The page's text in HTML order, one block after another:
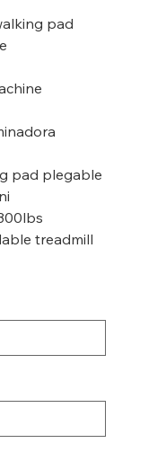
pad
pad plegable
treadmill